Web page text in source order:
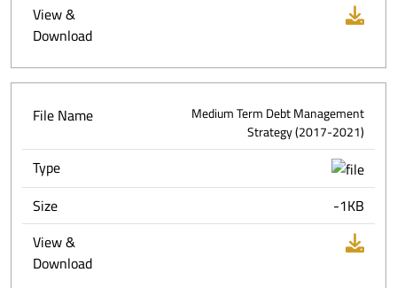
View &
Download
File Name
Medium Term Debt Management
Strategy (2017-2021)
Type
Size
-1KB
View &
Download